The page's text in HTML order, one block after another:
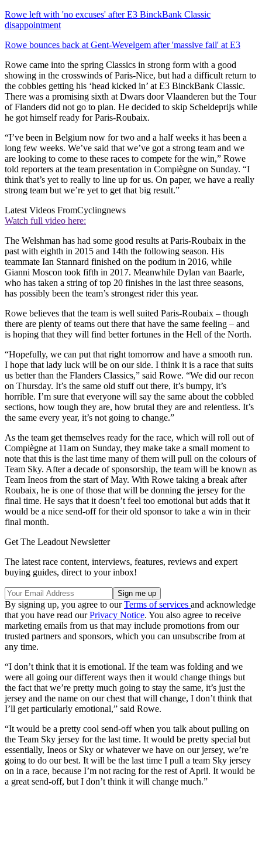
Rowe left with 'no excuses' after E3 BinckBank Classic
disappointment
Rowe bounces back at Gent-Wevelgem after 'massive fail' at E3
Rowe came into the spring Classics in strong form with a good
showing in the crosswinds of Paris-Nice, but had a difficult return to
the cobbles getting his ‘head kicked in’ at E3 BinckBank Classic.
There was a promising sixth at Dwars door Vlaanderen but the Tour
of Flanders did not go to plan. He decided to skip Scheldeprijs while
he got himself ready for Paris-Roubaix.
“I’ve been in Belgium now for two and a half weeks it has been a
long few weeks. We’ve said that we’ve got a strong team and we
are looking to come to these races to compete for the win,” Rowe
told reporters at the team presentation in Compiègne on Sunday. “I
think that’s yet to really to line up for us. On paper, we have a really
strong team but we’re yet to get that big result.”
Latest Videos FromCyclingnews
Watch full video here:
The Welshman has had some good results at Paris-Roubaix in the
past with eighth in 2015 and 14th the following season. His
teammate Ian Stannard finished on the podium in 2016, while
Gianni Moscon took fifth in 2017. Meanwhile Dylan van Baarle,
who has taken a string of top 20 finishes in the last three seasons,
has possibly been the team’s strongest rider this year.
Rowe believes that the team is well suited Paris-Roubaix – though
there are plenty of teams out there that have the same feeling – and
is hoping that they will find better fortunes in the Hell of the North.
“Hopefully, we can put that right tomorrow and have a smooth run.
I hope that lady luck will be on our side. I think it is a race that suits
us better than the Flanders Classics,” said Rowe. “We did our recon
on Thursday. It’s the same old stuff out there, it’s bumpy, it’s
horrible. I’m sure that everyone will say the same about the cobbled
sections, how tough they are, how brutal they are and relentless. It’s
the same every year, it’s not going to change.”
As the team get themselves ready for the race, which will roll out of
Compiègne at 11am on Sunday, they make take a small moment to
note that this is the last time many of them will pull on the colours of
Team Sky. After a decade of sponsorship, the team will be known as
Team Ineos from the start of May. With Rowe taking a break after
Roubaix, he is one of those that will be donning the jersey for the
final time. He says that it doesn’t feel too emotional but adds that it
would be a nice send-off for their old sponsor to take a win in their
final month.
Get The Leadout Newsletter
The latest race content, interviews, features, reviews and expert
buying guides, direct to your inbox!
By signing up, you agree to ourTerms of services and acknowledge
that you have read ourPrivacy Notice. You also agree to receive
marketing emails from us that may include promotions from our
trusted partners and sponsors, which you can unsubscribe from at
any time.
“I don’t think that it is emotional. If the team was folding and we
were all going our different ways then it would change things but
the fact that we’re pretty much going to stay the same, it’s just the
jersey and the name on our chest that will change, I don’t think that
I’ll get particularly emotional,” said Rowe.
“It would be a pretty cool send-off when you talk about pulling on
the Team Sky jersey for the last time. It would be pretty special but
essentially, Ineos or Sky or whatever we have on our jersey, we’re
going to do our best. It will be the last time I pull a team Sky jersey
on in a race, because I’m not racing for the rest of April. It would be
a great send-off, but I don’t think it will change much.”